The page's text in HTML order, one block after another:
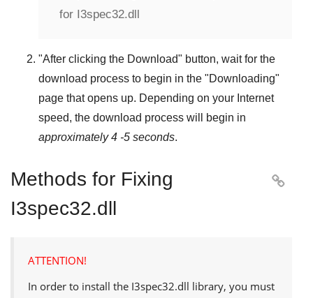
for I3spec32.dll
"After clicking the Download" button, wait for the
download process to begin in the "Downloading"
page that opens up. Depending on your Internet
speed, the download process will begin in
approximately 4 -5 seconds.
Methods for Fixing
I3spec32.dll

ATTENTION!
In order to install the I3spec32.dll library, you must